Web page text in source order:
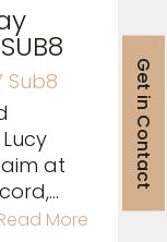
Sub8
at
More
Get in Contact